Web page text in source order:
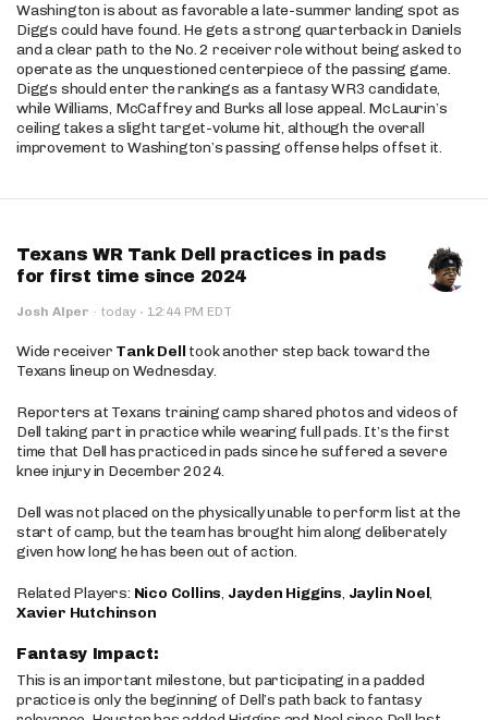
Washington is about as favorable a late-summer landing spot as
Diggs could have found. He gets a strong quarterback in Daniels
and a clear path to the No. 2 receiver role without being asked to
operate as the unquestioned centerpiece of the passing game.
Diggs should enter the rankings as a fantasy WR3 candidate,
while Williams, McCaffrey and Burks all lose appeal. McLaurin’s
ceiling takes a slight target-volume hit, although the overall
improvement to Washington’s passing offense helps offset it.
Texans WR Tank Dell practices in pads
for first time since 2024
Josh Alper · today · 12:44 PM EDT
Wide receiver Tank Dell took another step back toward the
Texans lineup on Wednesday.
Reporters at Texans training camp shared photos and videos of
Dell taking part in practice while wearing full pads. It’s the first
time that Dell has practiced in pads since he suffered a severe
knee injury in December 2024.
Dell was not placed on the physically unable to perform list at the
start of camp, but the team has brought him along deliberately
given how long he has been out of action.
Related Players: Nico Collins, Jayden Higgins, Jaylin Noel,
Xavier Hutchinson
Fantasy Impact:
This is an important milestone, but participating in a padded
practice is only the beginning of Dell’s path back to fantasy